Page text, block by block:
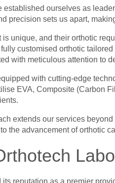
established ourselves as
precision sets us apart,
unique, and their orthotic
customised orthotic
with meticulous attention to
with cutting-edge
EVA, Composite (Carbon
extends our services
the advancement of orthotic
reputation as a premier